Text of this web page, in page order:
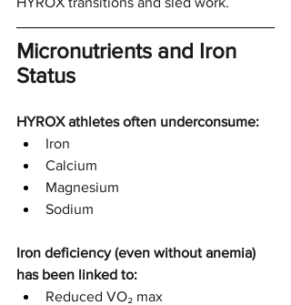
Micronutrients and Iron
Status
HYROX athletes often underconsume:
Iron
Calcium
Magnesium
Sodium
Iron deficiency (even without anemia)
has been linked to:
Reduced VO₂ max